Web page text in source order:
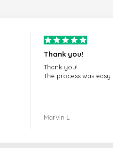
Thank you!
Thank you!
The process was easy.
Marvin L